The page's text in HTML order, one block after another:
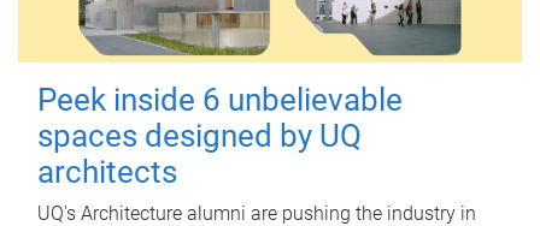
Peek inside 6 unbelievable
spaces designed by UQ
architects
UQ's Architecture alumni are pushing the industry in